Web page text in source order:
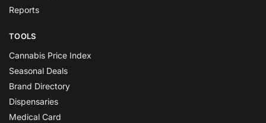
Reports
TOOLS
Cannabis Price Index
Seasonal Deals
Brand Directory
Dispensaries
Medical Card